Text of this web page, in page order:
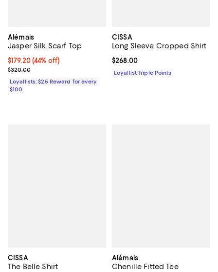
Alémais
Jasper Silk Scarf Top
Current price $179.20; 44% off;
$179.20(44% off)
Previous price $320.00
$320.00
Loyallists: $25 Reward for every
$100
CISSA
Long Sleeve Cropped Shirt
Current price $268.00; ;
$268.00
Loyallist Triple Points
CISSA
The Belle Shirt
Alémais
Chenille Fitted Tee